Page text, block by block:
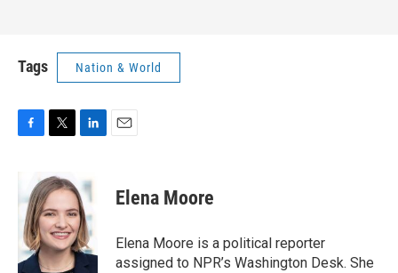
Tags Nation & World
b
o
o
k
i
t
t
e
r
k
e
d
I
n
Elena Moore
Elena Moore is a political reporter
assigned to NPR’s Washington Desk. She